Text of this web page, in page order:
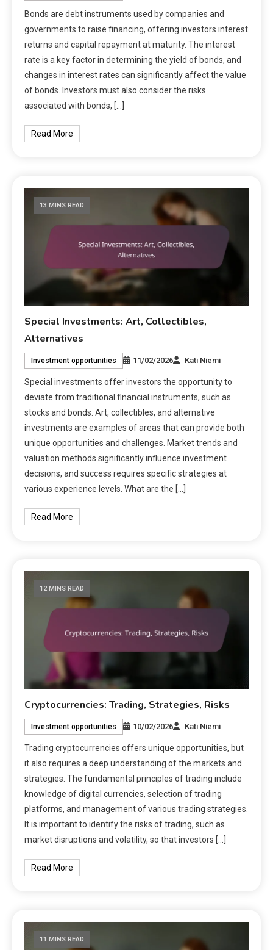
Bonds are debt instruments used by companies and
governments to raise financing, offering investors interest
returns and capital repayment at maturity. The interest
rate is a key factor in determining the yield of bonds, and
changes in interest rates can significantly affect the value
of bonds. Investors must also consider the risks
associated with bonds, […]
Read More
13 MINS READ
Special Investments: Art, Collectibles,
Alternatives
Investment opportunities 11/02/2026 Kati Niemi
Special investments offer investors the opportunity to
deviate from traditional financial instruments, such as
stocks and bonds. Art, collectibles, and alternative
investments are examples of areas that can provide both
unique opportunities and challenges. Market trends and
valuation methods significantly influence investment
decisions, and success requires specific strategies at
various experience levels. What are the […]
Read More
12 MINS READ
Cryptocurrencies: Trading, Strategies, Risks
Investment opportunities 10/02/2026 Kati Niemi
Trading cryptocurrencies offers unique opportunities, but
it also requires a deep understanding of the markets and
strategies. The fundamental principles of trading include
knowledge of digital currencies, selection of trading
platforms, and management of various trading strategies.
It is important to identify the risks of trading, such as
market disruptions and volatility, so that investors […]
Read More
11 MINS READ